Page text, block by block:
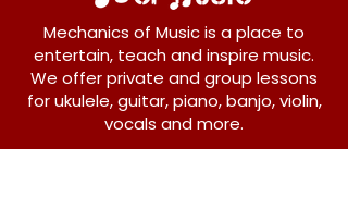
Mechanics of Music is a place to
entertain, teach and inspire music.
We offer private and group lessons
for ukulele, guitar, piano, banjo, violin,
vocals and more.
208 Osborne Avenue